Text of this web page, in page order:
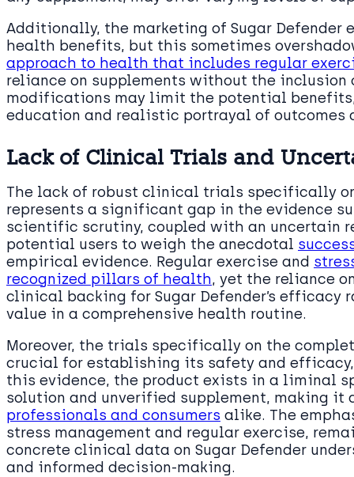
Additionally, the marketing of Sugar
health benefits, but this sometimes
approach to health that includes regular
reliance on supplements without the
modifications may limit the potential
education and realistic portrayal of outcomes
Lack of Clinical Trials and
The lack of robust clinical trials specifically on
represents a significant gap in the evidence
scientific scrutiny, coupled with an uncertain
potential users to weigh the anecdotal
empirical evidence. Regular exercise and
recognized pillars of health, yet the reliance
clinical backing for Sugar Defender’s efficacy
value in a comprehensive health routine.
Moreover, the trials specifically on the
crucial for establishing its safety and
this evidence, the product exists in a liminal
solution and unverified supplement, making it
professionals and consumers alike. The
stress management and regular exercise,
concrete clinical data on Sugar Defender
and informed decision-making.